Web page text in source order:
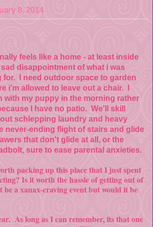
8, 2014
ally feels like a home - at least inside
sad disappointment of what i was
for. I need outdoor space to garden
i'm allowed to leave out a chair. I
with my puppy in the morning rather
I have no patio. We'll skill
schlepping laundry and heavy
never-ending flight of stairs and glide
that don't glide at all, or the
sure to ease parental anxieties.
packing up this place that I just spent
Is it worth the hassle of getting out of
be a xanax-craving event but would it be
As long as I can remember, its that one